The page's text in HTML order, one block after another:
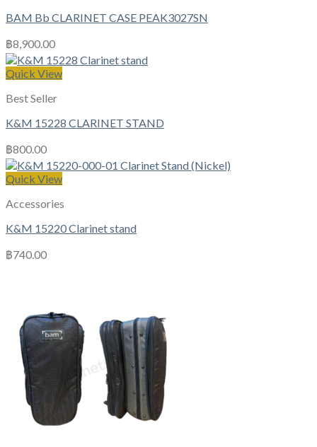
BAM Bb CLARINET CASE PEAK3027SN
฿8,900.00
Quick View
Best Seller
K&M 15228 CLARINET STAND
฿800.00
Quick View
Accessories
K&M 15220 Clarinet stand
฿740.00